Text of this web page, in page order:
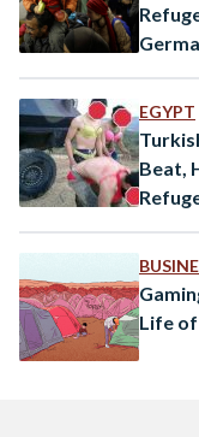
EGYPT
Beat,
Life of